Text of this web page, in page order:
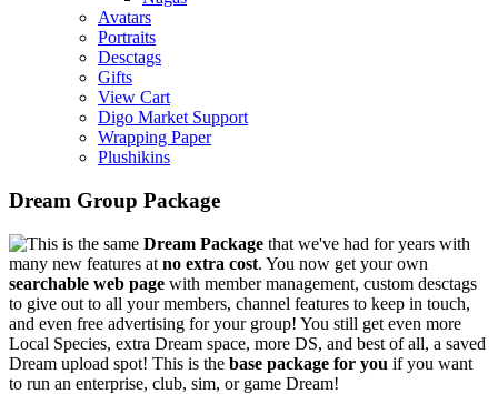
Avatars
Portraits
Desctags
Gifts
View Cart
Digo Market Support
Wrapping Paper
Plushikins
Dream Group Package
This is the same Dream Package that we've had for years with
many new features at no extra cost. You now get your own
searchable web page with member management, custom desctags
to give out to all your members, channel features to keep in touch,
and even free advertising for your group! You still get even more
Local Species, extra Dream space, more DS, and best of all, a saved
Dream upload spot! This is the base package for you if you want
to run an enterprise, club, sim, or game Dream!